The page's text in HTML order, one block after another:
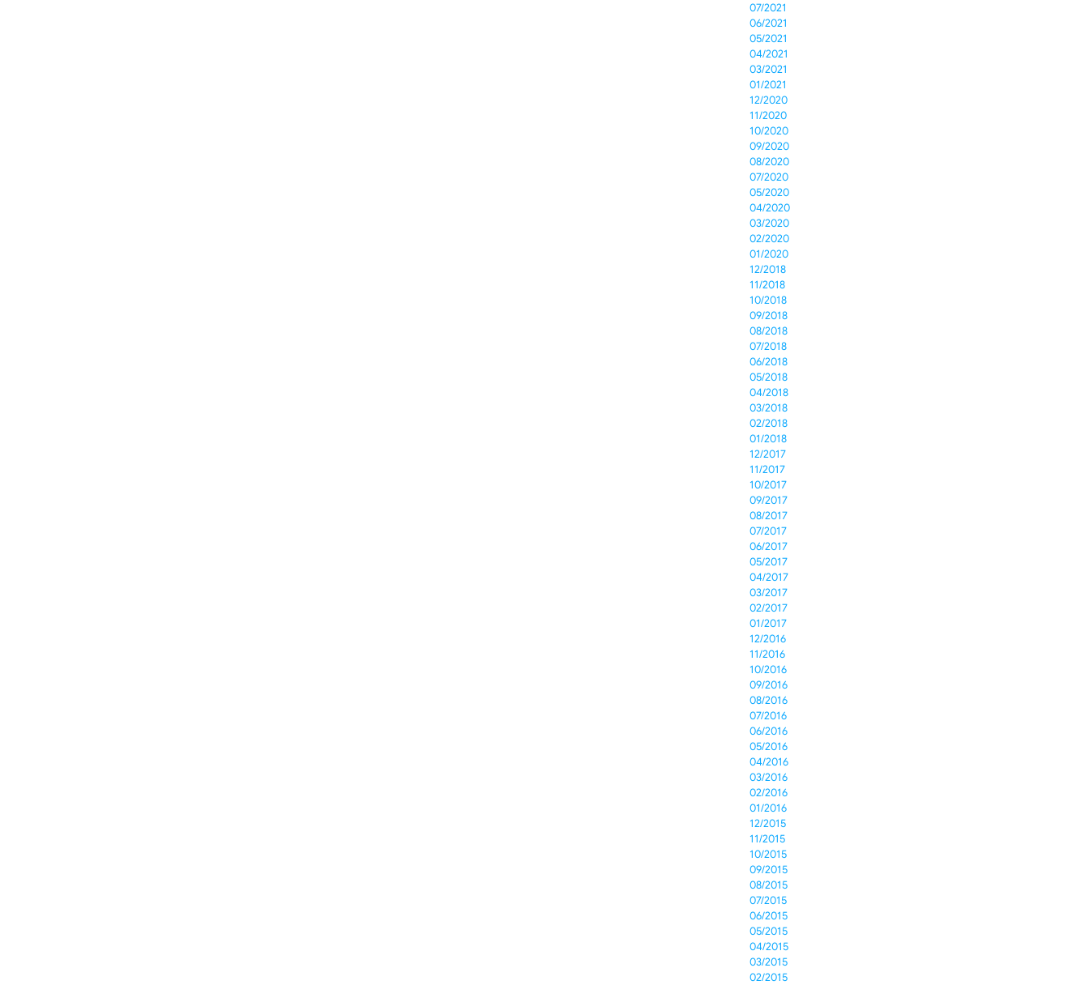
07/2021
06/2021
05/2021
04/2021
03/2021
01/2021
12/2020
11/2020
10/2020
09/2020
08/2020
07/2020
05/2020
04/2020
03/2020
02/2020
01/2020
12/2018
11/2018
10/2018
09/2018
08/2018
07/2018
06/2018
05/2018
04/2018
03/2018
02/2018
01/2018
12/2017
11/2017
10/2017
09/2017
08/2017
07/2017
06/2017
05/2017
04/2017
03/2017
02/2017
01/2017
12/2016
11/2016
10/2016
09/2016
08/2016
07/2016
06/2016
05/2016
04/2016
03/2016
02/2016
01/2016
12/2015
11/2015
10/2015
09/2015
08/2015
07/2015
06/2015
05/2015
04/2015
03/2015
02/2015